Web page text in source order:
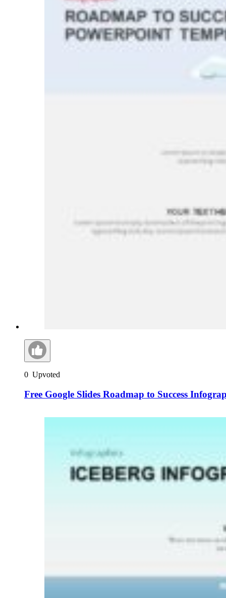
0 Upvoted
Free Google Slides Roadmap to Success